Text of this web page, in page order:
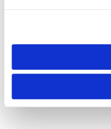
need to be set again.